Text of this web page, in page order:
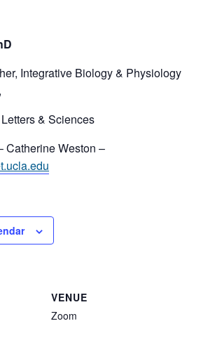
Integrative Biology & Physiology
& Sciences
Catherine Weston –
VENUE
Zoom